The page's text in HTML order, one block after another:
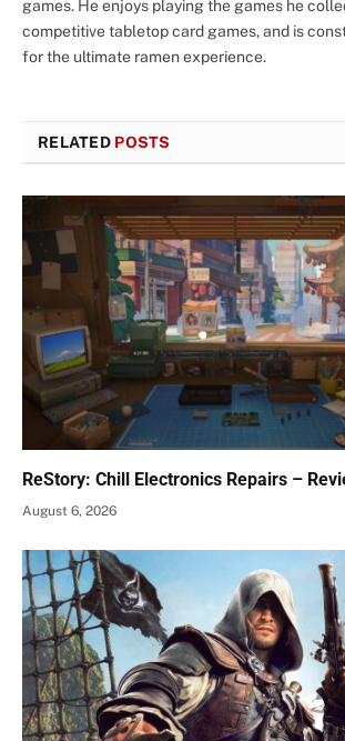
games. He enjoys playing the games he
competitive tabletop card games, and is
for the ultimate ramen experience.
RELATED POSTS
ReStory: Chill Electronics Repairs –
August 6, 2026